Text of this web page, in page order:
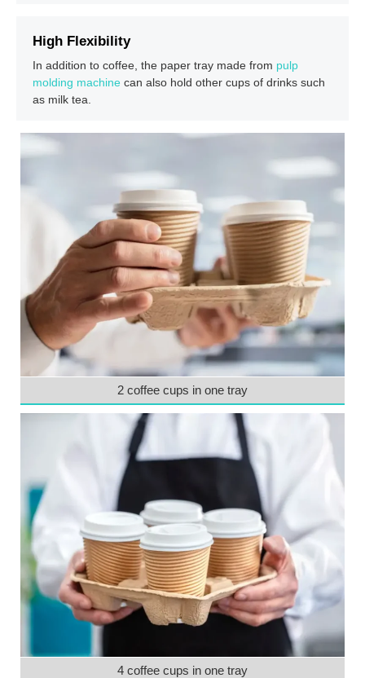
High Flexibility
In addition to coffee, the paper tray made from pulp
molding machine can also hold other cups of drinks such
as milk tea.
2 coffee cups in one tray
4 coffee cups in one tray